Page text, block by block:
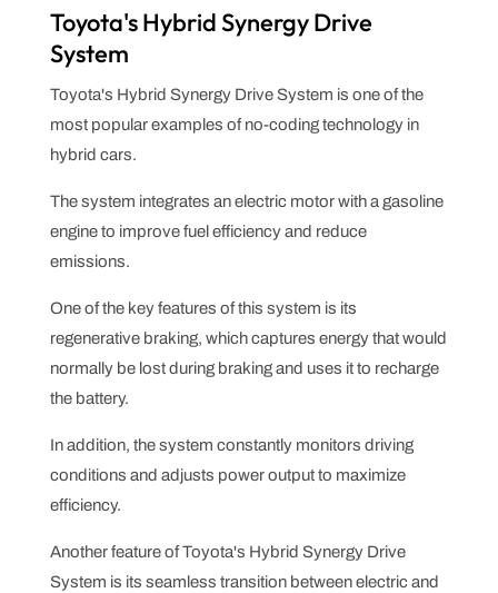
Toyota's Hybrid Synergy Drive
System
Toyota's Hybrid Synergy Drive System is one of the
most popular examples of no-coding technology in
hybrid cars.
The system integrates an electric motor with a gasoline
engine to improve fuel efficiency and reduce
emissions.
One of the key features of this system is its
regenerative braking, which captures energy that would
normally be lost during braking and uses it to recharge
the battery.
In addition, the system constantly monitors driving
conditions and adjusts power output to maximize
efficiency.
Another feature of Toyota's Hybrid Synergy Drive
System is its seamless transition between electric and